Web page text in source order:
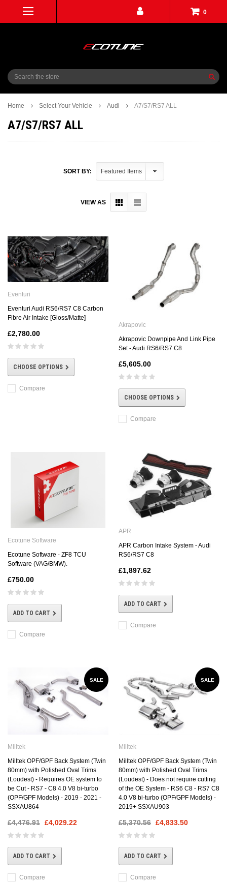
0
Search
Home Select Your Vehicle Audi A7/S7/RS7 ALL
A7/S7/RS7 ALL
SORT BY:
VIEW AS
Eventuri
Eventuri Audi RS6/RS7 C8 Carbon
Fibre Air Intake [Gloss/Matte]
£2,780.00
CHOOSE OPTIONS
Compare
Akrapovic
Akrapovic Downpipe And Link Pipe
Set - Audi RS6/RS7 C8
£5,605.00
CHOOSE OPTIONS
Compare
Ecotune Software
Ecotune Software - ZF8 TCU
Software (VAG/BMW).
£750.00
ADD TO CART
Compare
APR
APR Carbon Intake System - Audi
RS6/RS7 C8
£1,897.62
ADD TO CART
Compare
SALE
Milltek
Milltek OPF/GPF Back System (Twin
80mm) with Polished Oval Trims
(Loudest) - Requires OE system to
be Cut - RS7 - C8 4.0 V8 bi-turbo
(OPF/GPF Models) - 2019 - 2021 -
SSXAU864
£4,476.91 £4,029.22
ADD TO CART
Compare
SALE
Milltek
Milltek OPF/GPF Back System (Twin
80mm) with Polished Oval Trims
(Loudest) - Does not require cutting
of the OE System - RS6 C8 - RS7 C8
4.0 V8 bi-turbo (OPF/GPF Models) -
2019+ SSXAU903
£5,370.56 £4,833.50
ADD TO CART
Compare